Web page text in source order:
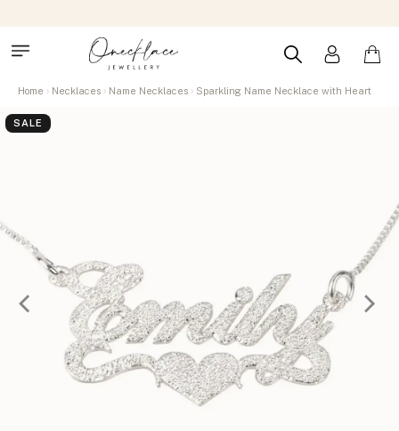
Home Necklaces Name Necklaces Sparkling Name Necklace with Heart
SALE